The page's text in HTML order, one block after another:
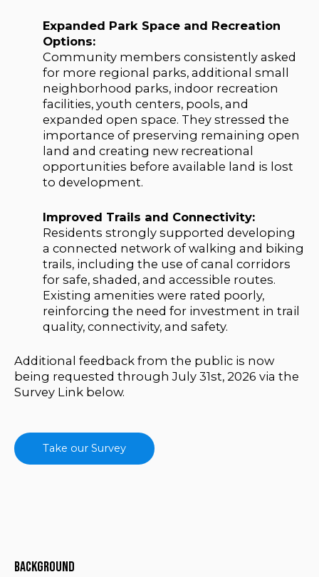
Expanded Park Space and Recreation
Options:
Community members consistently asked
for more regional parks, additional small
neighborhood parks, indoor recreation
facilities, youth centers, pools, and
expanded open space. They stressed the
importance of preserving remaining open
land and creating new recreational
opportunities before available land is lost
to development.
Improved Trails and Connectivity:
Residents strongly supported developing
a connected network of walking and biking
trails, including the use of canal corridors
for safe, shaded, and accessible routes.
Existing amenities were rated poorly,
reinforcing the need for investment in trail
quality, connectivity, and safety.
Additional feedback from the public is now
being requested through July 31st, 2026 via the
Survey Link below.
Take our Survey
Background